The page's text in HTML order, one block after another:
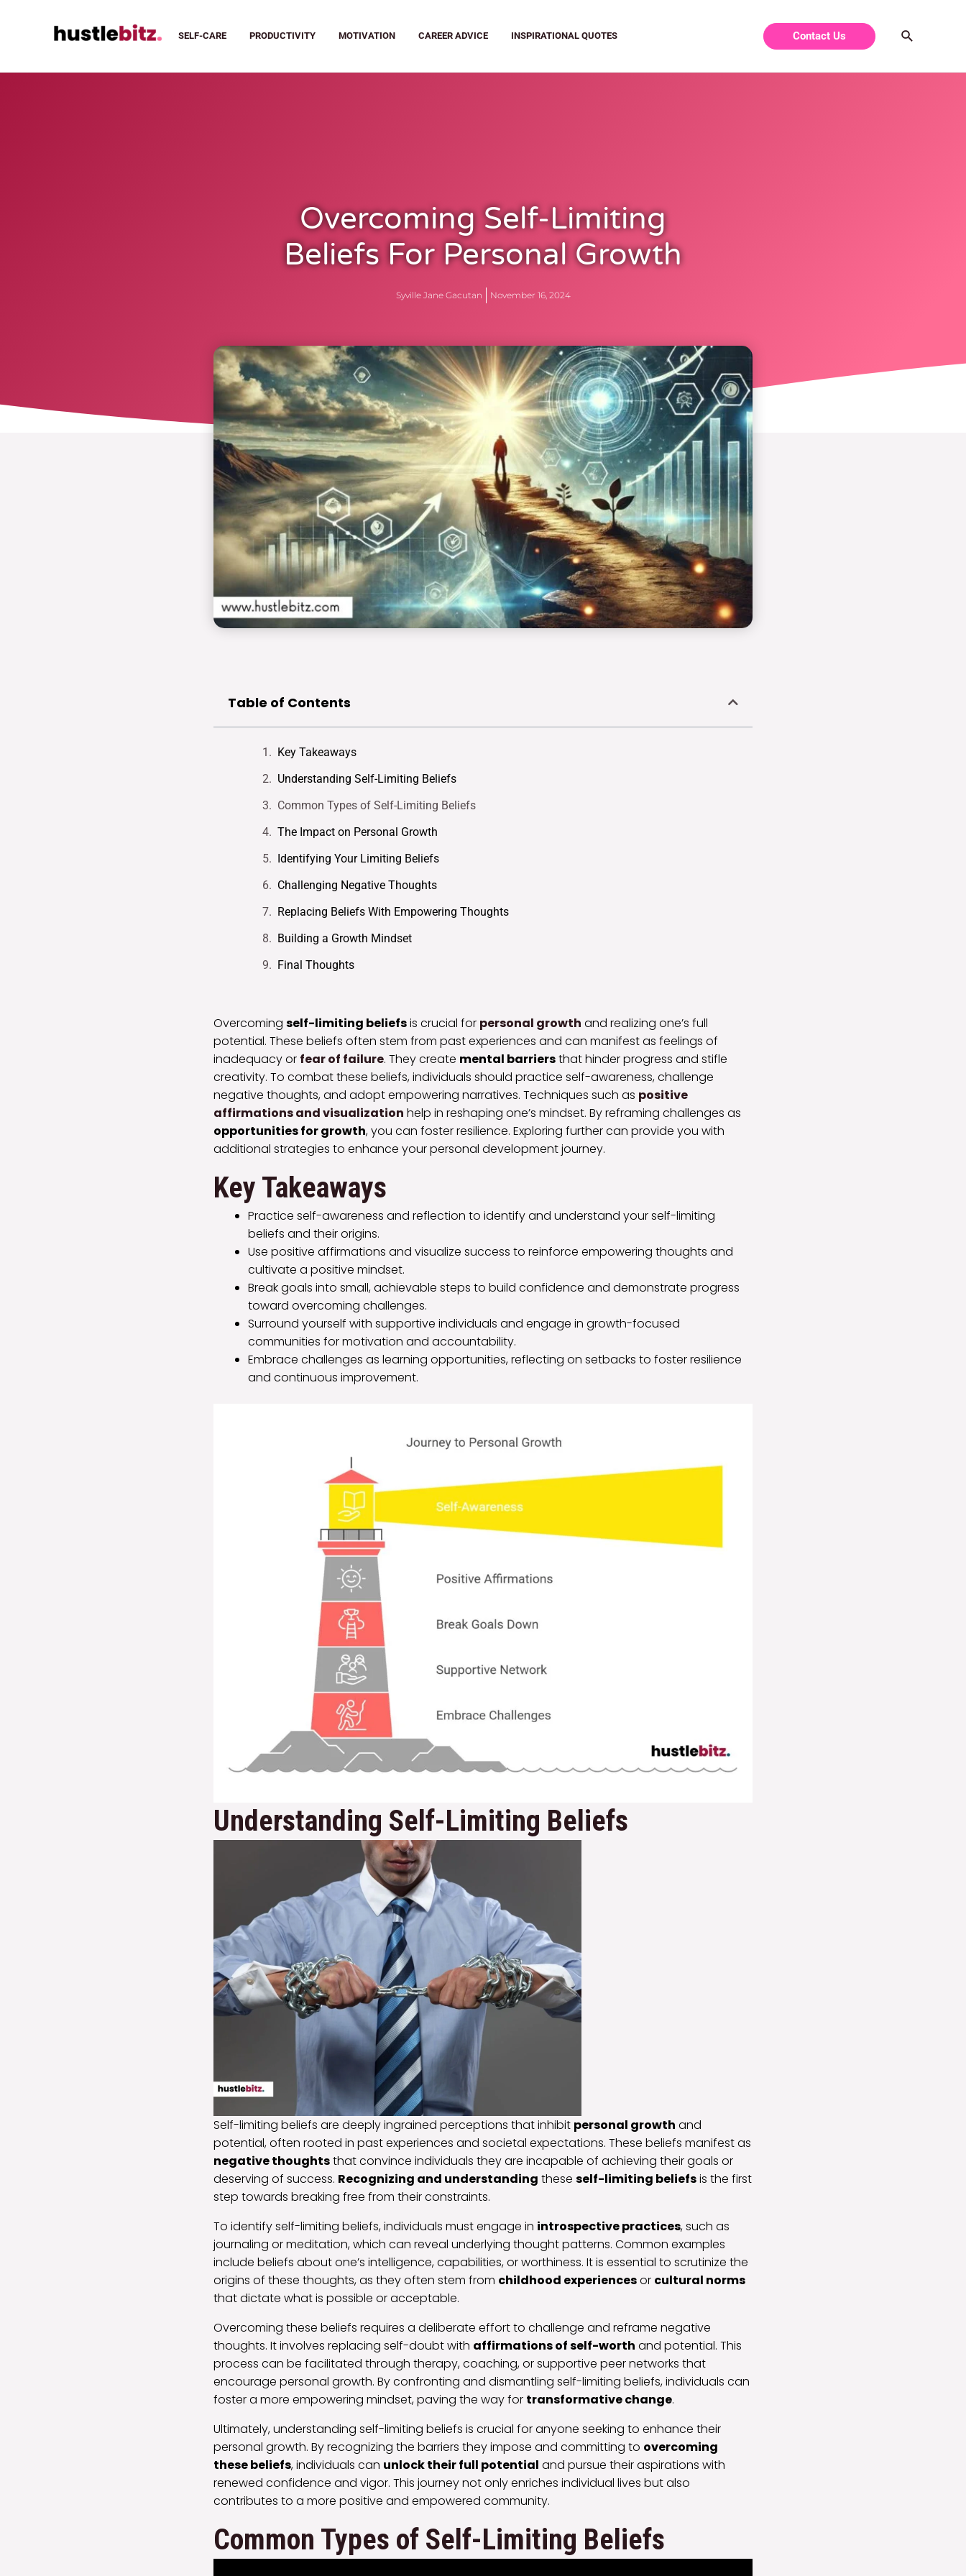
SELF-CARE PRODUCTIVITY MOTIVATION CAREER ADVICE INSPIRATIONAL QUOTES Contact Us
Overcoming Self-Limiting
Beliefs For Personal Growth
Syville Jane Gacutan November 16, 2024
Table of Contents
Key Takeaways
Understanding Self-Limiting Beliefs
Common Types of Self-Limiting Beliefs
The Impact on Personal Growth
Identifying Your Limiting Beliefs
Challenging Negative Thoughts
Replacing Beliefs With Empowering Thoughts
Building a Growth Mindset
Final Thoughts
Overcoming self-limiting beliefsis crucial for personal growth and realizing one’s full
potential. These beliefs often stem from past experiences and can manifest as feelings of
inadequacy or fear of failure. They create mental barriersthat hinder progress and stifle
creativity. To combat these beliefs, individuals should practice self-awareness, challenge
negative thoughts, and adopt empowering narratives. Techniques such as positive
affirmations and visualization help in reshaping one’s mindset. By reframing challenges as
opportunities for growth, you can foster resilience. Exploring further can provide you with
additional strategies to enhance your personal development journey.
Key Takeaways
Practice self-awareness and reflection to identify and understand your self-limiting
beliefs and their origins.
Use positive affirmations and visualize success to reinforce empowering thoughts and
cultivate a positive mindset.
Break goals into small, achievable steps to build confidence and demonstrate progress
toward overcoming challenges.
Surround yourself with supportive individuals and engage in growth-focused
communities for motivation and accountability.
Embrace challenges as learning opportunities, reflecting on setbacks to foster resilience
and continuous improvement.
Understanding Self-Limiting Beliefs
Self-limiting beliefs are deeply ingrained perceptions that inhibit personal growth and
potential, often rooted in past experiences and societal expectations. These beliefs manifest as
negative thoughtsthat convince individuals they are incapable of achieving their goals or
deserving of success. Recognizing and understanding these self-limiting beliefsis the first
step towards breaking free from their constraints.
To identify self-limiting beliefs, individuals must engage in introspective practices, such as
journaling or meditation, which can reveal underlying thought patterns. Common examples
include beliefs about one’s intelligence, capabilities, or worthiness. It is essential to scrutinize the
origins of these thoughts, as they often stem from childhood experiencesor cultural norms
that dictate what is possible or acceptable.
Overcoming these beliefs requires a deliberate effort to challenge and reframe negative
thoughts. It involves replacing self-doubt with affirmations of self-worth and potential. This
process can be facilitated through therapy, coaching, or supportive peer networks that
encourage personal growth. By confronting and dismantling self-limiting beliefs, individuals can
foster a more empowering mindset, paving the way for transformative change.
Ultimately, understanding self-limiting beliefs is crucial for anyone seeking to enhance their
personal growth. By recognizing the barriers they impose and committing to overcoming
these beliefs, individuals can unlock their full potential and pursue their aspirations with
renewed confidence and vigor. This journey not only enriches individual lives but also
contributes to a more positive and empowered community.
Common Types of Self-Limiting Beliefs